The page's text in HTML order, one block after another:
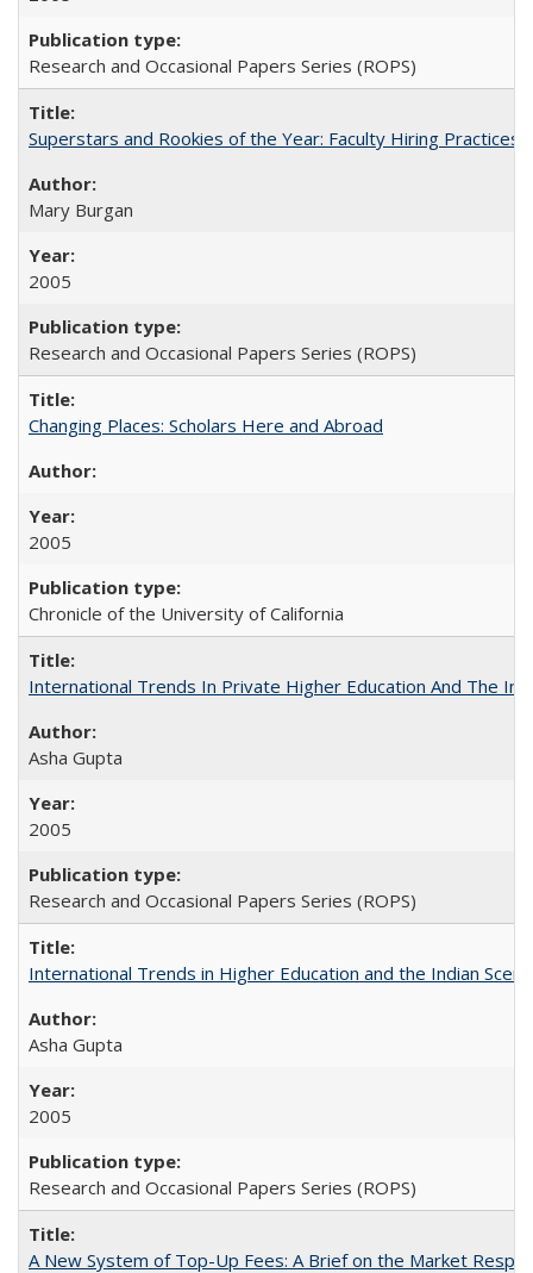
Research and Occasional Papers Series (ROPS)
Superstars and Rookies of the Year: Faculty Hiring Practices
Mary Burgan
2005
Research and Occasional Papers Series (ROPS)
Changing Places: Scholars Here and Abroad
2005
Chronicle of the University of California
International Trends In Private Higher Education And The
Asha Gupta
2005
Research and Occasional Papers Series (ROPS)
International Trends in Higher Education and the Indian
Asha Gupta
2005
Research and Occasional Papers Series (ROPS)
A New System of Top-Up Fees: A Brief on the Market